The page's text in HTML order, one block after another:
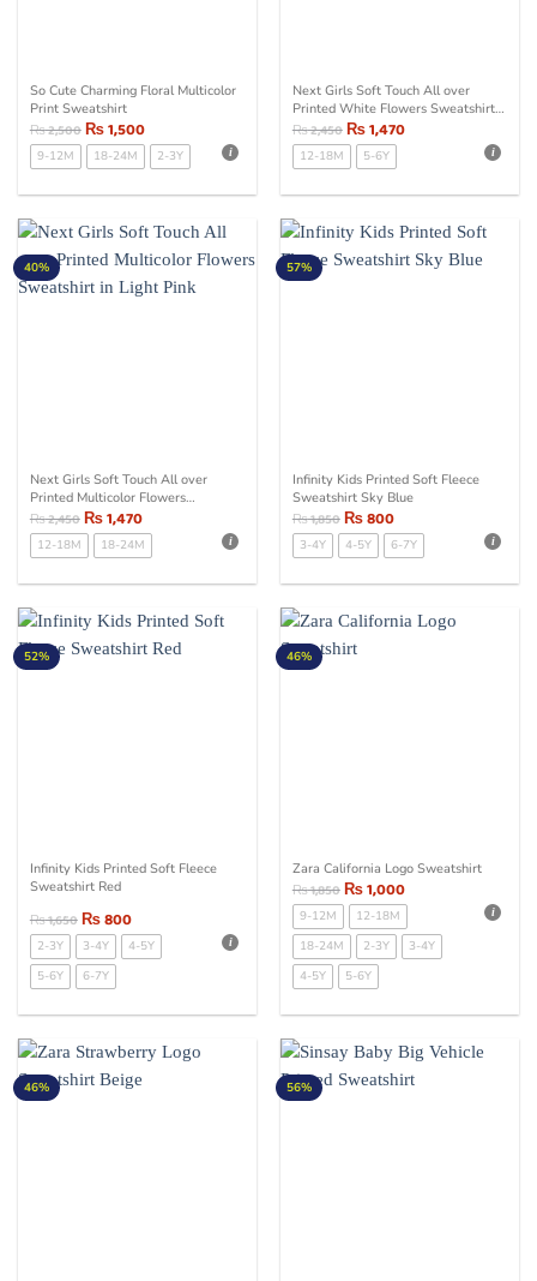
So Cute Charming Floral Multicolor
Print Sweatshirt
₨2,500₨1,500
9-12M 18-24M 2-3Y
Next Girls Soft Touch All over
Printed White Flowers Sweatshirt
in Light Pink
₨2,450₨1,470
12-18M 5-6Y
40%
Next Girls Soft Touch All over
Printed Multicolor Flowers
Sweatshirt in Light Pink
₨2,450₨1,470
12-18M 18-24M
57%
Infinity Kids Printed Soft Fleece
Sweatshirt Sky Blue
₨1,850₨800
3-4Y 4-5Y 6-7Y
52%
Infinity Kids Printed Soft Fleece
Sweatshirt Red
₨1,650₨800
2-3Y 3-4Y
4-5Y
5-6Y
6-7Y
46%
Zara California Logo Sweatshirt
₨1,850₨1,000
9-12M
12-18M
18-24M
2-3Y
3-4Y
4-5Y
5-6Y
46% 56%